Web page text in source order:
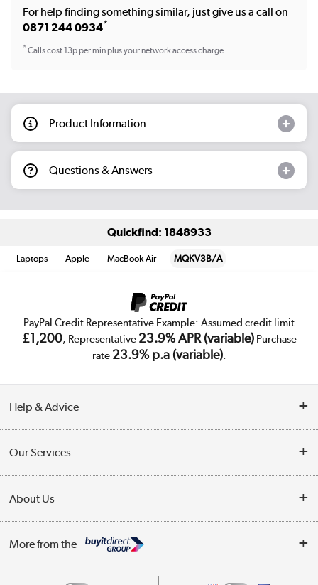
For help finding something similar, just give us a call on
0871 244 0934*
*Calls cost 13p per min plus your network access charge
Product Information
Questions & Answers
Quickfind: 1848933
Laptops Apple MacBook Air MQKV3B/A
PayPal Credit Representative Example: Assumed credit limit
£1,200, Representative 23.9% APR (variable)Purchase
rate 23.9% p.a (variable).
Help & Advice
Collection Points
Finance
Track order
Our Services
Trade Enquiries
Public Sector
About Us
Affiliates programme
More from the